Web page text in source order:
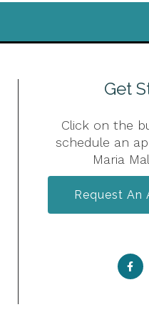
Get
Click on the
schedule an
Maria
Request An